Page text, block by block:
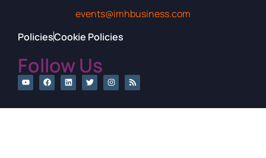
events@imhbusiness.com
PoliciesCookie Policies
Follow Us